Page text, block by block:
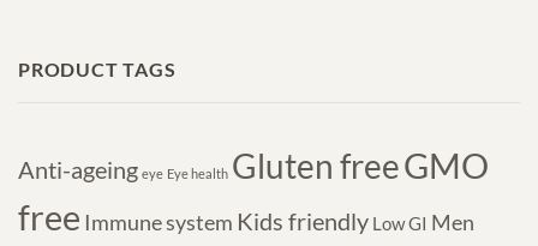
PRODUCT TAGS
Anti-ageing eye Eye health Gluten freeGMO
free Immune system Kids friendly Low GI Men